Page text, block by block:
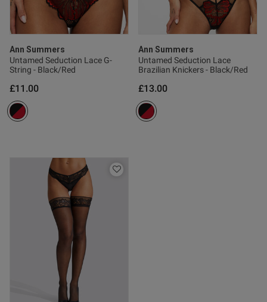
Ann Summers
Untamed Seduction Lace G-
String - Black/Red
£11.00
Ann Summers
Untamed Seduction Lace
Brazilian Knickers - Black/Red
£13.00